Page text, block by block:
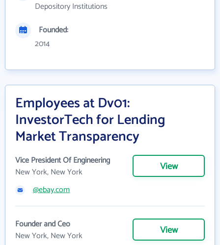
Depository Institutions
Founded:
2014
Employees at Dv01:
InvestorTech for Lending
Market Transparency
Vice President Of Engineering
New York, New York
View
@ebay.com
Founder and Ceo
New York, New York
View